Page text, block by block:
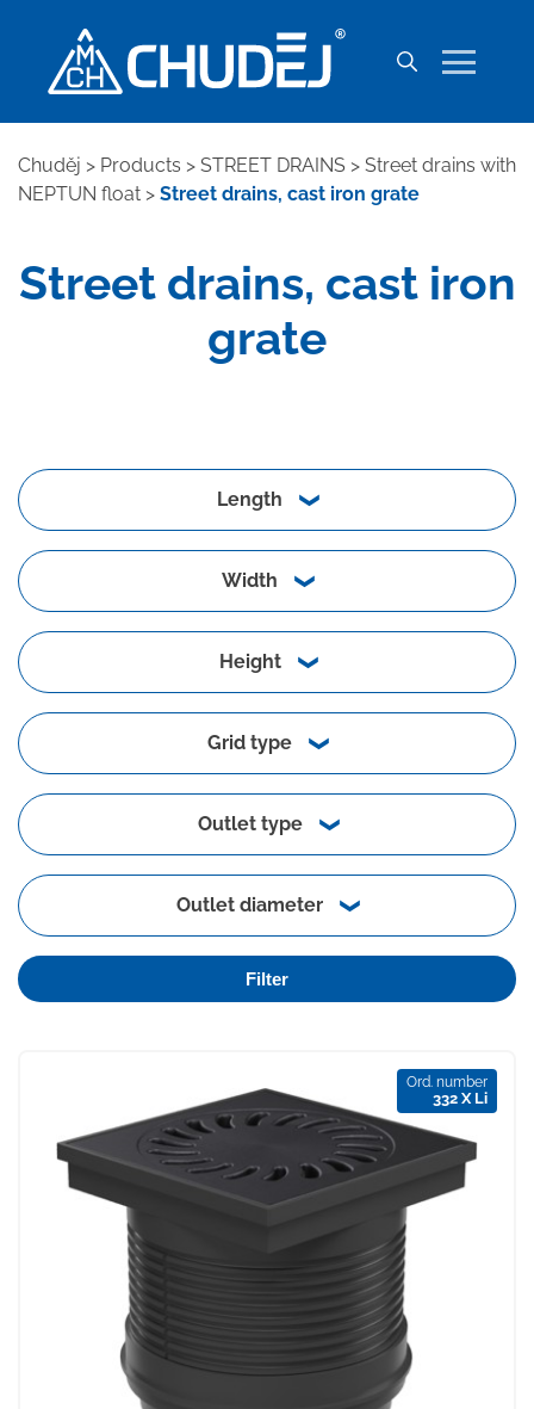
Chuděj > Products > STREET DRAINS > Street drains with
NEPTUN float > Street drains, cast iron grate
Street drains, cast iron
grate
Length
Width
Height
Grid type
Outlet type
Outlet diameter
Filter
Ord. number
332 X Li